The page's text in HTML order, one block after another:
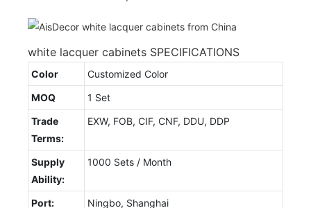
white lacquer cabinets SPECIFICATIONS
Color
Customized Color
MOQ
1 Set
Trade
Terms:
EXW, FOB, CIF, CNF, DDU, DDP
Supply
Ability:
1000 Sets / Month
Port:
Ningbo, Shanghai